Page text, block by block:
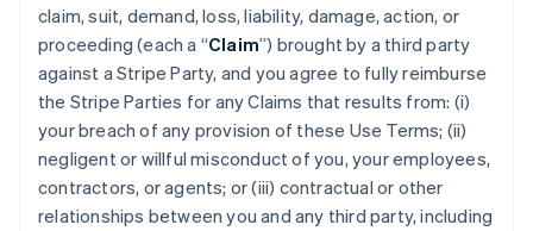
claim, suit, demand, loss, liability, damage, action, or
proceeding (each a “Claim”) brought by a third party
against a Stripe Party, and you agree to fully reimburse
the Stripe Parties for any Claims that results from: (i)
your breach of any provision of these Use Terms; (ii)
negligent or willful misconduct of you, your employees,
contractors, or agents; or (iii) contractual or other
relationships between you and any third party, including